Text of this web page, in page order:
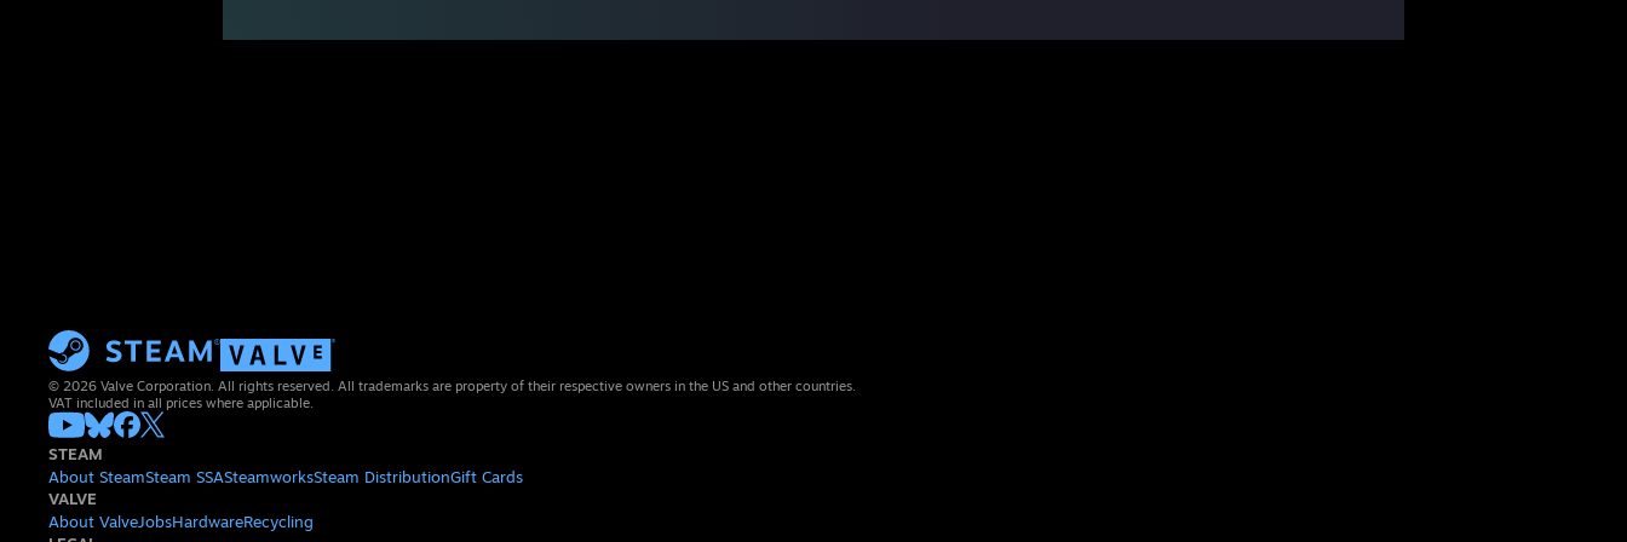
© 2026 Valve Corporation. All rights reserved. All trademarks are property of their respective owners in the US and other countries.
VAT included in all prices where applicable.
STEAM
About SteamSteam SSASteamworksSteam DistributionGift Cards
VALVE
About ValveJobsHardwareRecycling